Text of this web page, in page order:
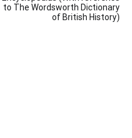
to The Wordsworth Dictionary
of British History)